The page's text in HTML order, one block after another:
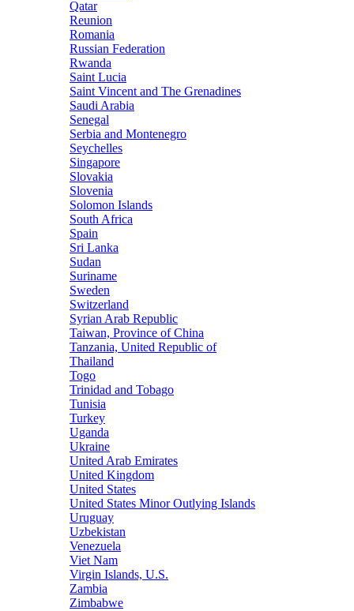
Qatar
Reunion
Romania
Russian Federation
Rwanda
Saint Lucia
Saint Vincent and The Grenadines
Saudi Arabia
Senegal
Serbia and Montenegro
Seychelles
Singapore
Slovakia
Slovenia
Solomon Islands
South Africa
Spain
Sri Lanka
Sudan
Suriname
Sweden
Switzerland
Syrian Arab Republic
Taiwan, Province of China
Tanzania, United Republic of
Thailand
Togo
Trinidad and Tobago
Tunisia
Turkey
Uganda
Ukraine
United Arab Emirates
United Kingdom
United States
United States Minor Outlying Islands
Uruguay
Uzbekistan
Venezuela
Viet Nam
Virgin Islands, U.S.
Zambia
Zimbabwe